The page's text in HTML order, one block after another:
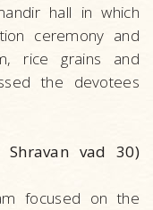
hall in which
ceremony and
rice grains and
the devotees
Shravan vad 30)
focused on the